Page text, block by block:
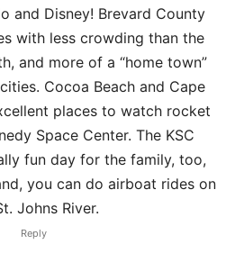
and Disney! Brevard County
with less crowding than the
and more of a “home town”
Cocoa Beach and Cape
places to watch rocket
Space Center. The KSC
fun day for the family, too,
you can do airboat rides on
Johns River.
Reply